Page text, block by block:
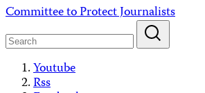
Skip
content
Committee to Protect Journalists
Youtube
Rss